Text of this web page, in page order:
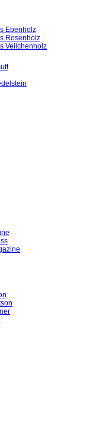
Ebenholz
Rosenholz
Veilchenholz